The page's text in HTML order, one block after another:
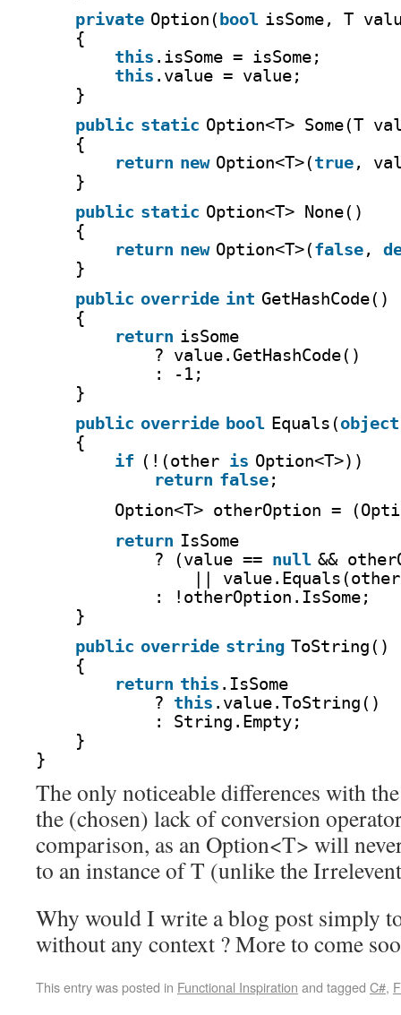
private Option(bool isSome, T
{
this .isSome = isSome;
this .value = value;
}
public static Option<T> Some(T
{
return new Option<T>(true,
}
public static Option<T> None()
{
return new Option<T>(false,
}
public override int GetHashCode()
{
return isSome
? value.GetHashCode()
: -1;
}
public override bool Equals(object
{
if (!(other is Option<T>))
return false;
Option<T> otherOption =
return IsSome
? (value == null &&
||
: !otherOption.IsSome;
}
public override string ToString()
{
return this .IsSome
? this .value.ToString()
: String.Empty;
}
}
The only noticeable differences with
the (chosen) lack of conversion
comparison, as an Option<T> will
to an instance of T (unlike the
Why would I write a blog post simply
without any context ? More to come
This entry was posted in Functional Inspiration and tagged C#,